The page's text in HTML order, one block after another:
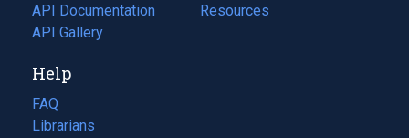
API Documentation
(opens
in
new
tab)
API Gallery
a
in
Resources
(opens
Help
FAQ
Librarians